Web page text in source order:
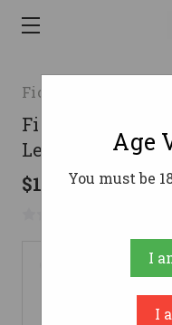
Fiocchi
Fiocchi 20
Lead Shot
$110.98
Age
You must be
I
I